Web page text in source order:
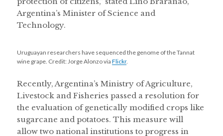
Argentina’s Minister of Science and
Technology.
Uruguayan researchers have sequenced the genome of the Tannat
wine grape. Credit: Jorge Alonzo viaFlickr.
Recently, Argentina’s Ministry of Agriculture,
Livestock and Fisheries passed a resolution for
the evaluation of genetically modified crops like
sugarcane and potatoes. This measure will
allow two national institutions to progress in